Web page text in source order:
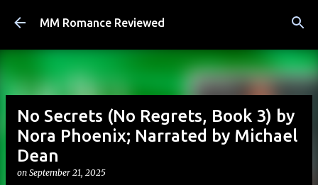
Skip to main content
MM Romance Reviewed
No Secrets (No Regrets, Book 3) by
Nora Phoenix; Narrated by Michael
Dean
on September 21, 2025